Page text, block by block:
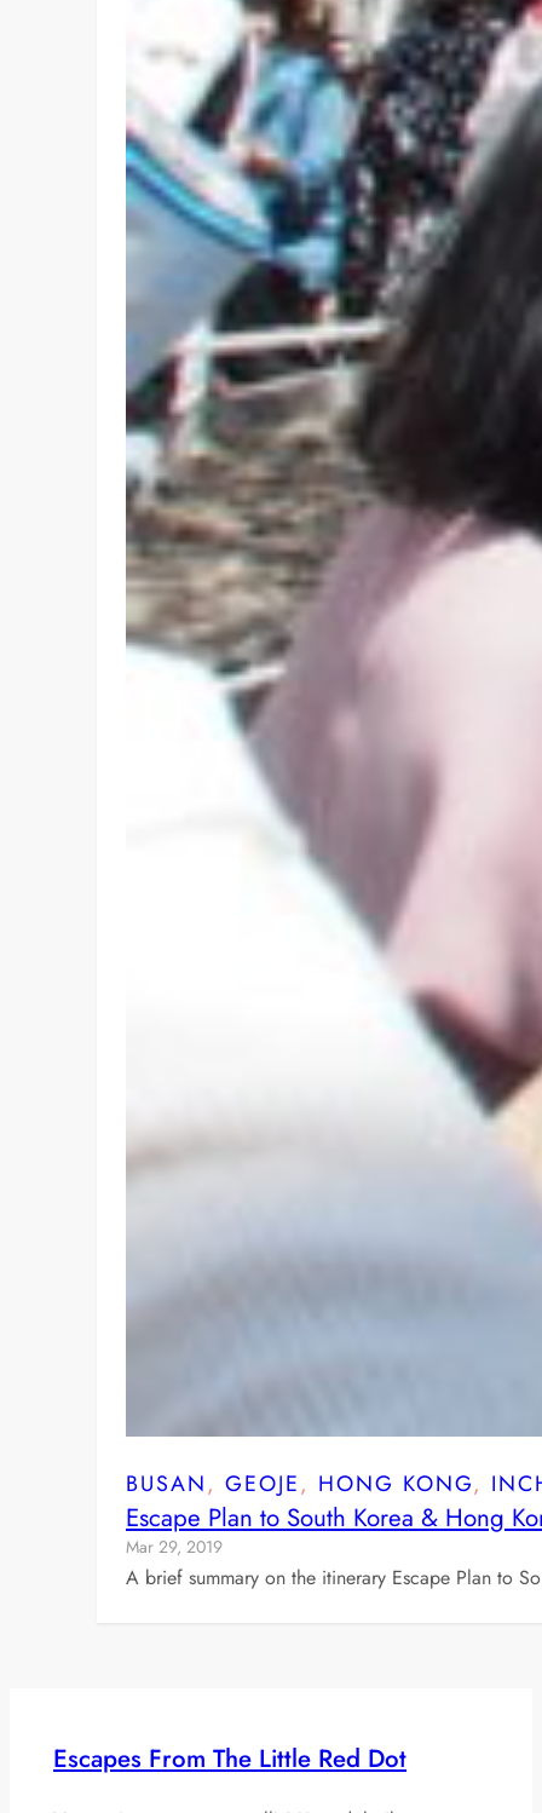
BUSAN, GEOJE, HONG KONG,
Escape Plan to South Korea & Hong
Mar 29, 2019
A brief summary on the itinerary Escape Plan to
Escapes From The Little Red Dot